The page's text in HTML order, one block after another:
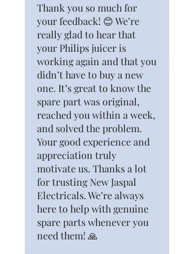
Thank you so much for
your feedback! 😊 We’re
really glad to hear that
your Philips juicer is
working again and that you
didn’t have to buy a new
one. It’s great to know the
spare part was original,
reached you within a week,
and solved the problem.
Your good experience and
appreciation truly
motivate us. Thanks a lot
for trusting New Jaspal
Electricals. We’re always
here to help with genuine
spare parts whenever you
need them! 🙏